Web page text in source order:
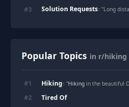
#3 Solution Requests: "Long
Popular Topics in r/hiking
#1 Hiking : "Hiking in the beautiful Dolomites in the gorgeous
#2 Tired Of